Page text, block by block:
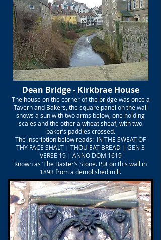
Dean Bridge - Kirkbrae House
The house on the corner of the bridge was once a
Tavern and Bakers, the square panel on the wall
shows a sun with two arms below, one holding
scales and the other a wheat sheaf, with two
baker’s paddles crossed.
The inscription below reads: IN THE SWEAT OF
THY FACE SHALT | THOU EAT BREAD | GEN 3
VERSE 19 | ANNO DOM 1619
Known as ‘The Baxter’s Stone. Put on this wall in
1893 from a demolished mill.